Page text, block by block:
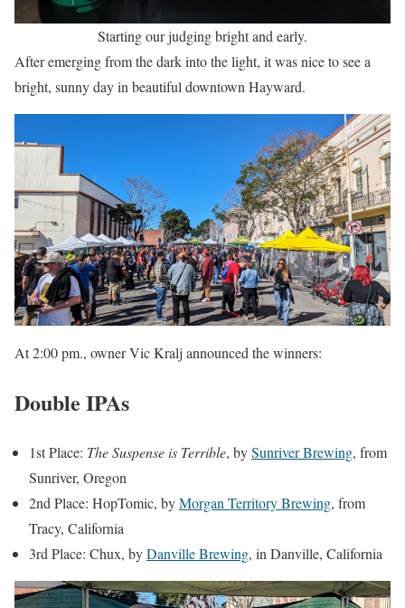
Starting our judging bright and early.
After emerging from the dark into the light, it was nice to see a
bright, sunny day in beautiful downtown Hayward.
At 2:00 pm., owner Vic Kralj announced the winners:
Double IPAs
1st Place: The Suspense is Terrible, bySunriver Brewing, from
Sunriver, Oregon
2nd Place: HopTomic, byMorgan Territory Brewing, from
Tracy, California
3rd Place: Chux, byDanville Brewing, in Danville, California